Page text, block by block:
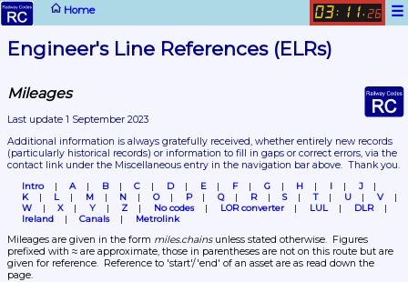
Home ☰
03: 11. 26
Engineer's Line References (ELRs)
Mileages
Last update 1 September 2023
(particularly historical records) or information to fill in gaps or correct errors, via the
contact link under the Miscellaneous entry in the navigation bar above.  Thank you.
Intro A B C D E F G H I
J
K
L M N O P Q R S T U
V
W
X Y Z No codes LOR converter LUL
DLR
Ireland
Canals Metrolink
Mileages are given in the form miles.chains unless stated otherwise.  Figures
prefixed with ≈ are approximate, those in parentheses are not on this route but are
given for reference.  Reference to 'start'/'end' of an asset are as read down the
page.